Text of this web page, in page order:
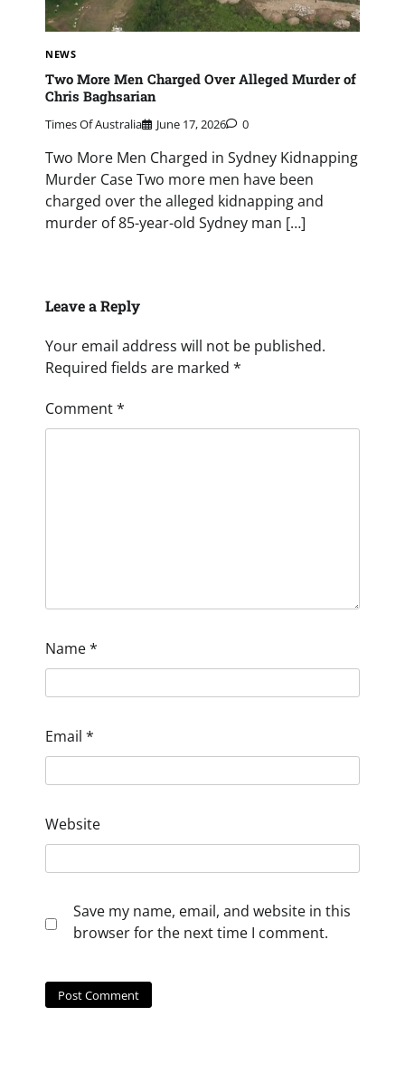
NEWS
Two More Men Charged Over Alleged Murder of
Chris Baghsarian
Times Of Australia June 17, 2026 0
Two More Men Charged in Sydney Kidnapping
Murder Case Two more men have been
charged over the alleged kidnapping and
murder of 85-year-old Sydney man […]
Leave a Reply
Your email address will not be published.
Required fields are marked *
Comment*
Name*
Email *
Website
Save my name, email, and website in this
browser for the next time I comment.